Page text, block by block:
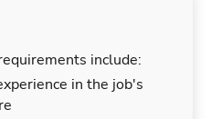
include:
in the job's